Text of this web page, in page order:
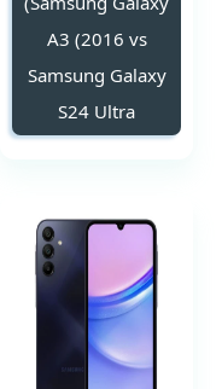
A3 (2016 vs
Samsung Galaxy
S24 Ultra